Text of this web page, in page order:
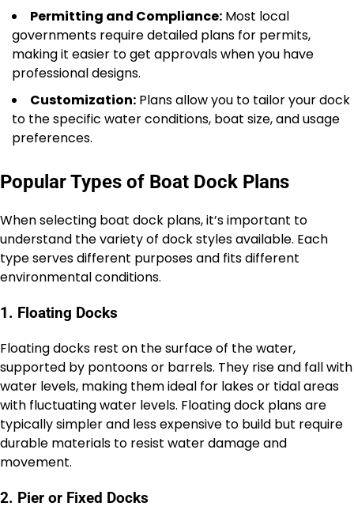
Permitting and Compliance: Most local
governments require detailed plans for permits,
making it easier to get approvals when you have
professional designs.
Customization: Plans allow you to tailor your dock
to the specific water conditions, boat size, and usage
preferences.
Popular Types of Boat Dock Plans
When selecting boat dock plans, it’s important to
understand the variety of dock styles available. Each
type serves different purposes and fits different
environmental conditions.
1. Floating Docks
Floating docks rest on the surface of the water,
supported by pontoons or barrels. They rise and fall with
water levels, making them ideal for lakes or tidal areas
with fluctuating water levels. Floating dock plans are
typically simpler and less expensive to build but require
durable materials to resist water damage and
movement.
2. Pier or Fixed Docks